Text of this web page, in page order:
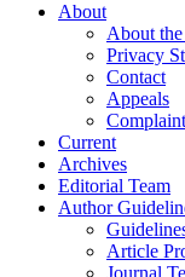
About
About
Privacy
Contact
Appeals
Complaint
Current
Archives
Editorial Team
Author
Article
Journal